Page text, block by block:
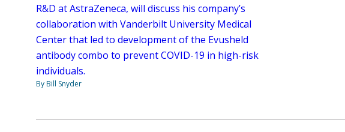
R&D at AstraZeneca, will discuss his company’s
collaboration with Vanderbilt University Medical
Center that led to development of the Evusheld
antibody combo to prevent COVID-19 in high-risk
individuals.
By Bill Snyder